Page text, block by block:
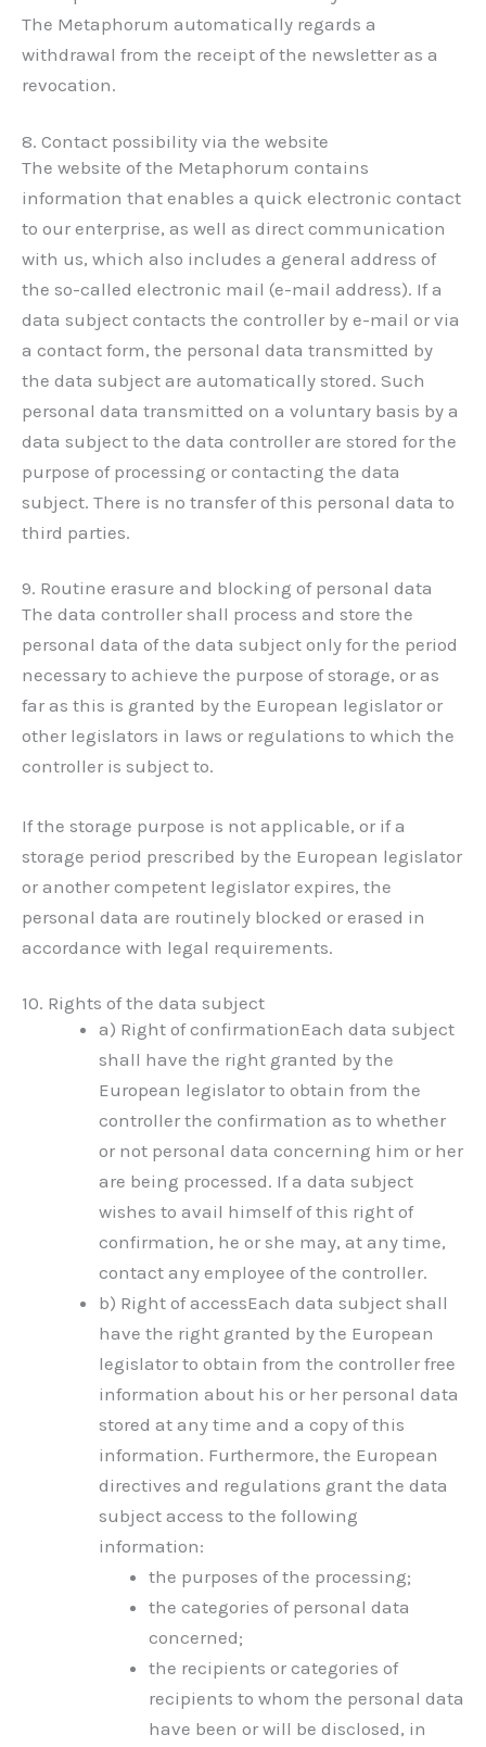
The Metaphorum automatically regards a
withdrawal from the receipt of the newsletter as a
revocation.
8. Contact possibility via the website
The website of the Metaphorum contains
information that enables a quick electronic contact
to our enterprise, as well as direct communication
with us, which also includes a general address of
the so-called electronic mail (e-mail address). If a
data subject contacts the controller by e-mail or via
a contact form, the personal data transmitted by
the data subject are automatically stored. Such
personal data transmitted on a voluntary basis by a
data subject to the data controller are stored for the
purpose of processing or contacting the data
subject. There is no transfer of this personal data to
third parties.
9. Routine erasure and blocking of personal data
The data controller shall process and store the
personal data of the data subject only for the period
necessary to achieve the purpose of storage, or as
far as this is granted by the European legislator or
other legislators in laws or regulations to which the
controller is subject to.
If the storage purpose is not applicable, or if a
storage period prescribed by the European legislator
or another competent legislator expires, the
personal data are routinely blocked or erased in
accordance with legal requirements.
10. Rights of the data subject
a) Right of confirmationEach data subject
shall have the right granted by the
European legislator to obtain from the
controller the confirmation as to whether
or not personal data concerning him or her
are being processed. If a data subject
wishes to avail himself of this right of
confirmation, he or she may, at any time,
contact any employee of the controller.
b) Right of accessEach data subject shall
have the right granted by the European
legislator to obtain from the controller free
information about his or her personal data
stored at any time and a copy of this
information. Furthermore, the European
directives and regulations grant the data
subject access to the following
information:
the purposes of the processing;
the categories of personal data
concerned;
the recipients or categories of
recipients to whom the personal data
have been or will be disclosed, in